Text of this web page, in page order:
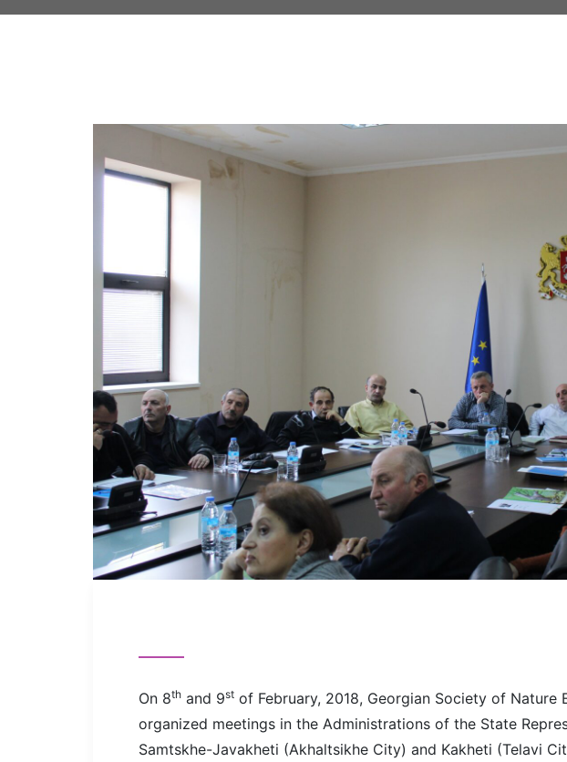
On 8th and 9st of February, 2018, Georgian Society of Nature
organized meetings in the Administrations of the State
Samtskhe-Javakheti (Akhaltsikhe City) and Kakheti (Telavi